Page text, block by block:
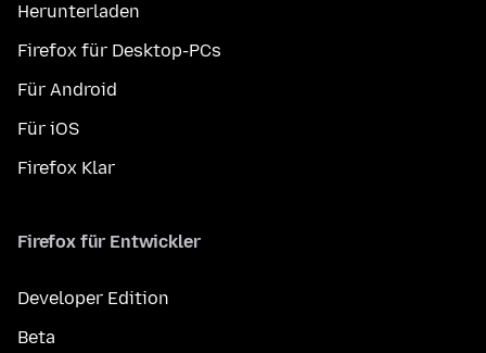
Herunterladen
Firefox für Desktop-PCs
Für Android
Für iOS
Firefox Klar
Firefox für Entwickler
Developer Edition
Beta